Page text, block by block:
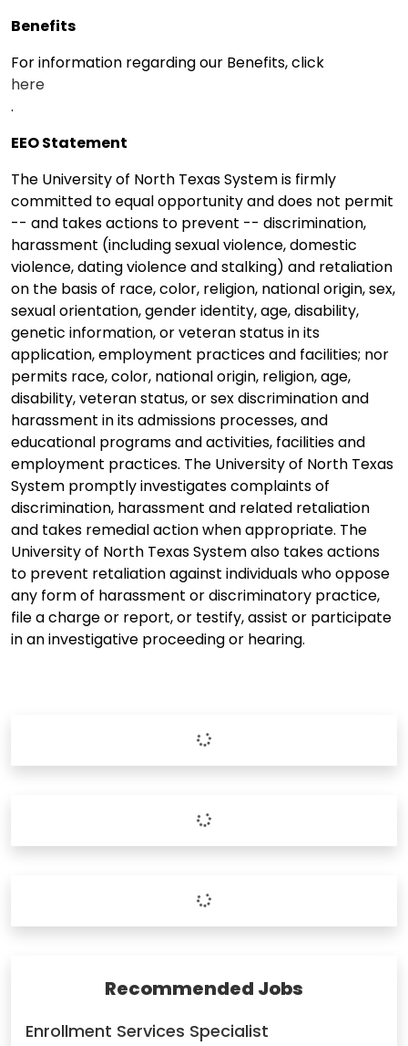
Benefits
For information regarding our Benefits, click
here
.
EEO Statement
The University of North Texas System is firmly
committed to equal opportunity and does not permit
-- and takes actions to prevent -- discrimination,
harassment (including sexual violence, domestic
violence, dating violence and stalking) and retaliation
on the basis of race, color, religion, national origin, sex,
sexual orientation, gender identity, age, disability,
genetic information, or veteran status in its
application, employment practices and facilities; nor
permits race, color, national origin, religion, age,
disability, veteran status, or sex discrimination and
harassment in its admissions processes, and
educational programs and activities, facilities and
employment practices. The University of North Texas
System promptly investigates complaints of
discrimination, harassment and related retaliation
and takes remedial action when appropriate. The
University of North Texas System also takes actions
to prevent retaliation against individuals who oppose
any form of harassment or discriminatory practice,
file a charge or report, or testify, assist or participate
in an investigative proceeding or hearing.
Recommended Jobs
Enrollment Services Specialist